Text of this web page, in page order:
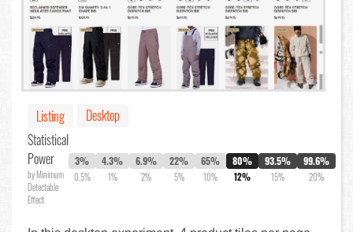
Listing
Desktop
Statistical
Power
by Minimum
Detectable
Effect
3%
0.5%
4.3%
1%
6.9%
2%
22%
5%
65%
10%
80%
12%
93.5%
15%
99.6%
20%